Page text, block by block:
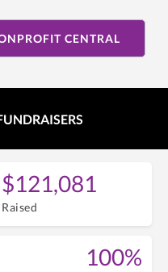
CENTRAL
$121,081
Raised
100%